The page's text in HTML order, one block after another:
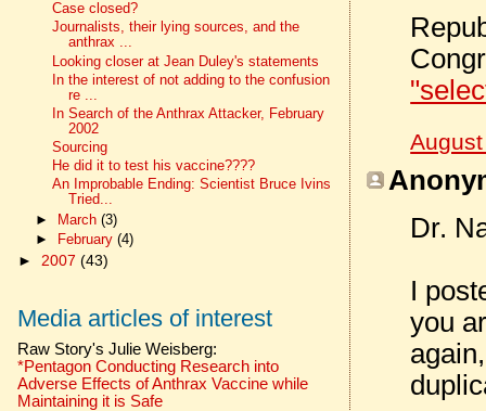
Dr.
I
you
Case closed?
Journalists, their lying sources, and the
anthrax ...
Looking closer at Jean Duley's statements
In the interest of not adding to the confusion
re ...
In Search of the Anthrax Attacker, February
2002
Sourcing
He did it to test his vaccine????
An Improbable Ending: Scientist Bruce Ivins
Tried...
► March (3)
►
February (4)
► 2007 (43)
Media articles of interest
Raw Story's Julie Weisberg:
*Pentagon Conducting Research into
Adverse Effects of Anthrax Vaccine while
Maintaining it is Safe